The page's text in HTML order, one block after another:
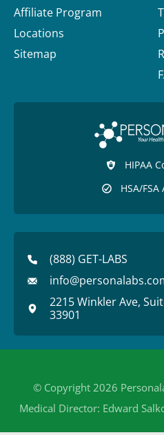
Affiliate Program
Locations
Sitemap
HIPAA
HSA/
(888) GET-LABS
2215 Winkler Ave,
33901
© Copyright 2026
Medical Director: Edward